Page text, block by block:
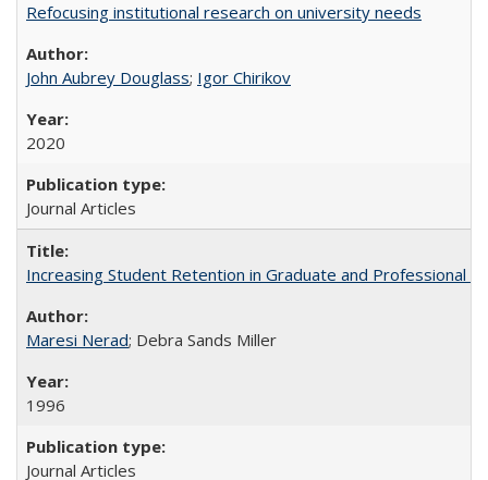
Refocusing institutional research on university needs
John Aubrey Douglass; Igor Chirikov
2020
Journal Articles
Increasing Student Retention in Graduate and Professional
Maresi Nerad; Debra Sands Miller
1996
Journal Articles